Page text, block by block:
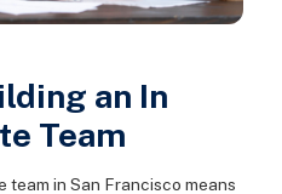
an In
Team
team in San Francisco means